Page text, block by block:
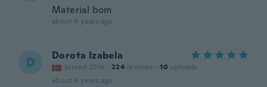
Material bom
about 4 years ago
D Dorota Izabela
Joined 2016 · 224 reviews · 10 uploads
about 4 years ago